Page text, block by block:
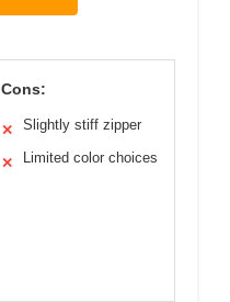
Cons:
✕ Slightly stiff zipper
✕ Limited color choices